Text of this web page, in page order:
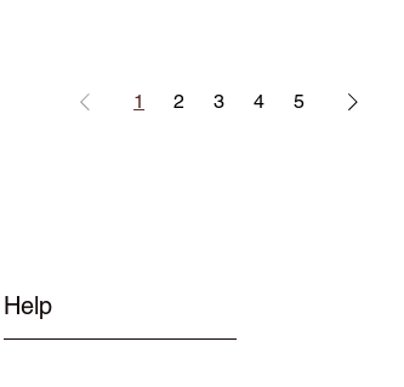
1 2 3 4 5
Help